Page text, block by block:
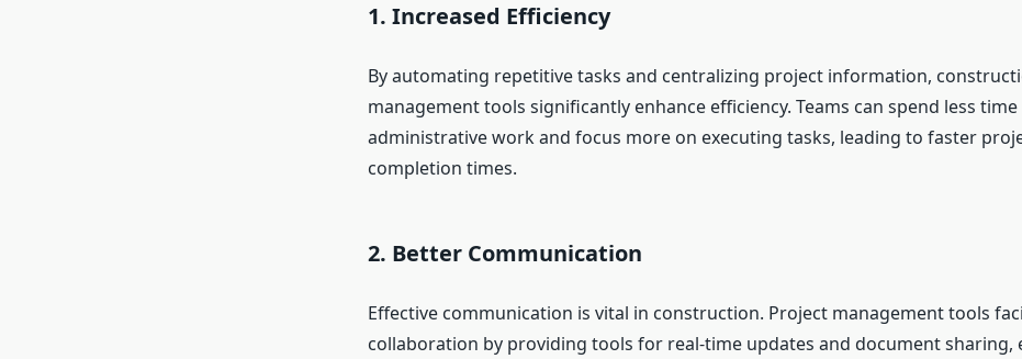
1. Increased Efficiency
By automating repetitive tasks and centralizing project information,
management tools significantly enhance efficiency. Teams can spend less time
administrative work and focus more on executing tasks, leading to faster
completion times.
2. Better Communication
Effective communication is vital in construction. Project management tools
collaboration by providing tools for real-time updates and document sharing,